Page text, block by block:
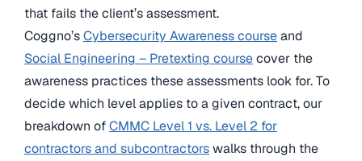
that fails the client’s assessment.
Coggno’sCybersecurity Awareness courseand
Social Engineering – Pretexting coursecover the
awareness practices these assessments look for. To
decide which level applies to a given contract, our
breakdown ofCMMC Level 1 vs. Level 2 for
contractors and subcontractorswalks through the